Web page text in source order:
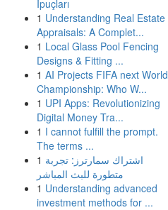
İpuçları
1 Understanding Real Estate
Appraisals: A Complet...
1 Local Glass Pool Fencing
Designs & Fitting ...
1 AI Projects FIFA next World
Championship: Who W...
1 UPI Apps: Revolutionizing
Digital Money Tra...
1 I cannot fulfill the prompt.
The terms ...
1 اشتراك سمارترز: تجربة
متطورة للبث المباشر
1 Understanding advanced
investment methods for ...